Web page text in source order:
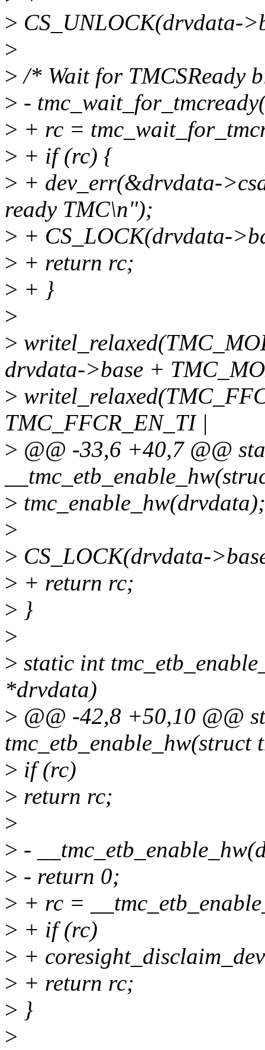
> CS_UNLOCK(drvdata-
>
> /* Wait for TMCSReady
> -
> + rc =
> + if (rc) {
> + dev_err(&drvdata-
ready TMC\n");
> + CS_LOCK(drvdata-
> + return rc;
> + }
>
>
drvdata->base +
>
TMC_FFCR_EN_TI |
> @@ -33,6 +40,7 @@
> tmc_enable_hw(drvdata);
>
> CS_LOCK(drvdata-
> + return rc;
> }
>
> static int
*drvdata)
> @@ -42,8 +50,10 @@
> if (rc)
> return rc;
>
> -
> - return 0;
> + rc =
> + if (rc)
> +
> + return rc;
> }
>